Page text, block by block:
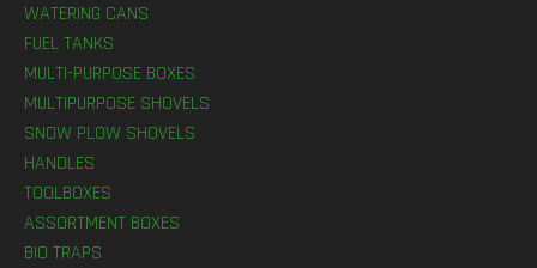
WATERING CANS
FUEL TANKS
MULTI-PURPOSE BOXES
MULTIPURPOSE SHOVELS
SNOW PLOW SHOVELS
HANDLES
TOOLBOXES
ASSORTMENT BOXES
BIO TRAPS